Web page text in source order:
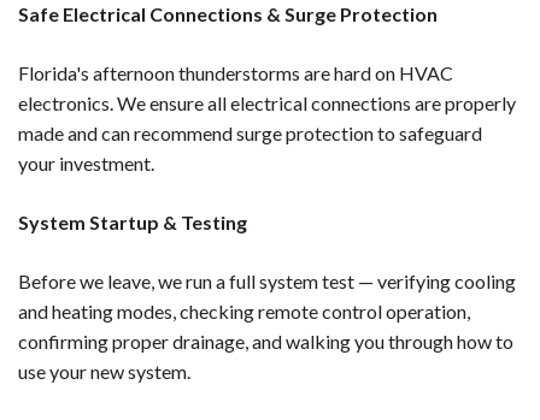
Safe Electrical Connections & Surge Protection
Florida's afternoon thunderstorms are hard on HVAC
electronics. We ensure all electrical connections are properly
made and can recommend surge protection to safeguard
your investment.
System Startup & Testing
Before we leave, we run a full system test — verifying cooling
and heating modes, checking remote control operation,
confirming proper drainage, and walking you through how to
use your new system.